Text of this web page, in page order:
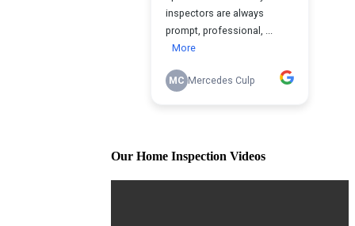
Our Home Inspection Videos